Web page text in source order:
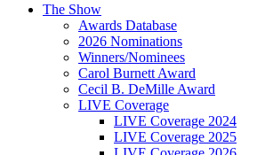
The Show
Awards Database
2026 Nominations
Winners/Nominees
Carol Burnett Award
Cecil B. DeMille Award
LIVE Coverage
LIVE Coverage 2024
LIVE Coverage 2025